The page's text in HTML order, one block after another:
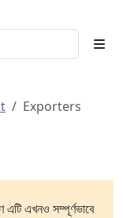
Exporters
এটি এখনও সম্পূর্ণভাবে